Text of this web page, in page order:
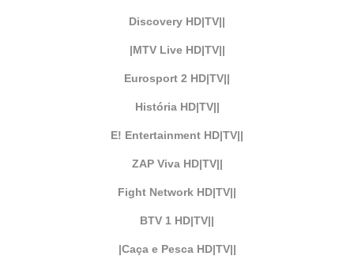
Discovery HD|TV||
|MTV Live HD|TV||
Eurosport 2 HD|TV||
História HD|TV||
E! Entertainment HD|TV||
ZAP Viva HD|TV||
Fight Network HD|TV||
BTV 1 HD|TV||
|Caça e Pesca HD|TV||